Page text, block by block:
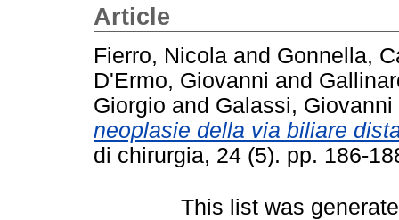
Article
Fierro, Nicola and Gonnella,
D'Ermo, Giovanni and
Giorgio and Galassi, Giovanni
neoplasie della via biliare
di chirurgia, 24 (5). pp. 186-
This list was